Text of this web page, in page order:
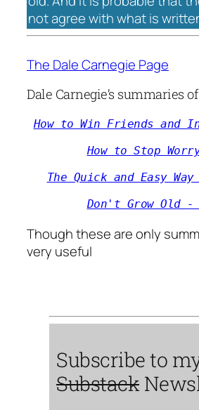
not agree with what is
The Dale Carnegie Page
Dale Carnegie’s summaries
How to Win Friends and
How to Stop
The Quick and Easy
Don't Grow Old -
Though these are only
very useful
Subscribe to
Substack